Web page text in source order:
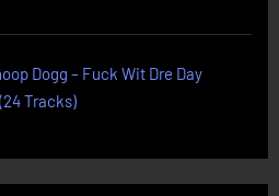
Dogg – Fuck Wit Dre Day
Tracks)